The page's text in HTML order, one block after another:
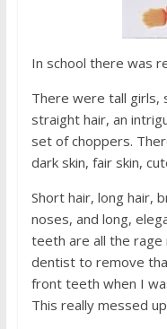
In school there was
There were tall girls,
straight hair, an
set of choppers.
dark skin, fair skin,
Short hair, long hair,
noses, and long,
teeth are all the rage
dentist to remove
front teeth when I
This really messed